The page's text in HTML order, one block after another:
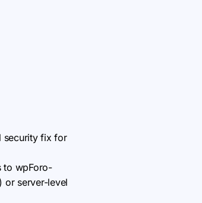
security fix for
to wpForo-
or server-level